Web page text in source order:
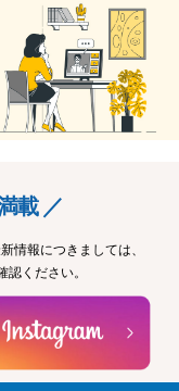
載 ／
情報につきましては、
ください。